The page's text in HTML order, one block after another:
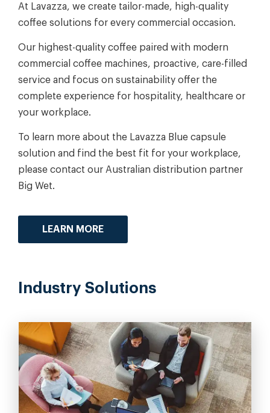
At Lavazza, we create tailor-made, high-quality
coffee solutions for every commercial occasion.
Our highest-quality coffee paired with modern
commercial coffee machines, proactive, care-filled
service and focus on sustainability offer the
complete experience for hospitality, healthcare or
your workplace.
To learn more about the Lavazza Blue capsule
solution and find the best fit for your workplace,
please contact our Australian distribution partner
Big Wet.
LEARN MORE
Industry Solutions